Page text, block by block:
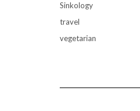
Sinkology
travel
vegetarian